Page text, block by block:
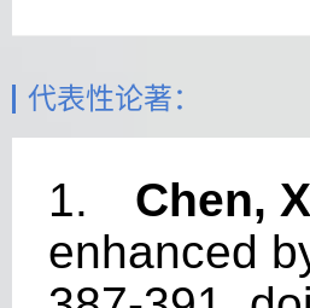
代表性论著：
1. Chen,
enhanced